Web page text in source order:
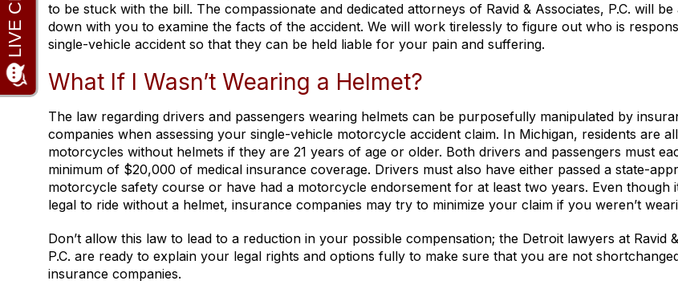
to be stuck with the bill. The compassionate and dedicated attorneys of Ravid & Associates, P.C. will be
down with you to examine the facts of the accident. We will work tirelessly to figure out who is
single-vehicle accident so that they can be held liable for your pain and suffering.
What If I Wasn’t Wearing a Helmet?
The law regarding drivers and passengers wearing helmets can be purposefully manipulated by
companies when assessing your single-vehicle motorcycle accident claim. In Michigan, residents are
motorcycles without helmets if they are 21 years of age or older. Both drivers and passengers must
minimum of $20,000 of medical insurance coverage. Drivers must also have either passed a state-
motorcycle safety course or have had a motorcycle endorsement for at least two years. Even though
legal to ride without a helmet, insurance companies may try to minimize your claim if you weren’t
Don’t allow this law to lead to a reduction in your possible compensation; the Detroit lawyers at Ravid
P.C. are ready to explain your legal rights and options fully to make sure that you are not
insurance companies.